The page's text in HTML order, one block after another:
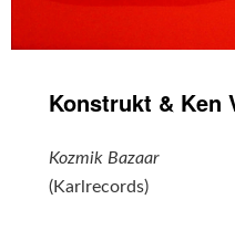
Konstrukt & Ken
Kozmik Bazaar
(Karlrecords)